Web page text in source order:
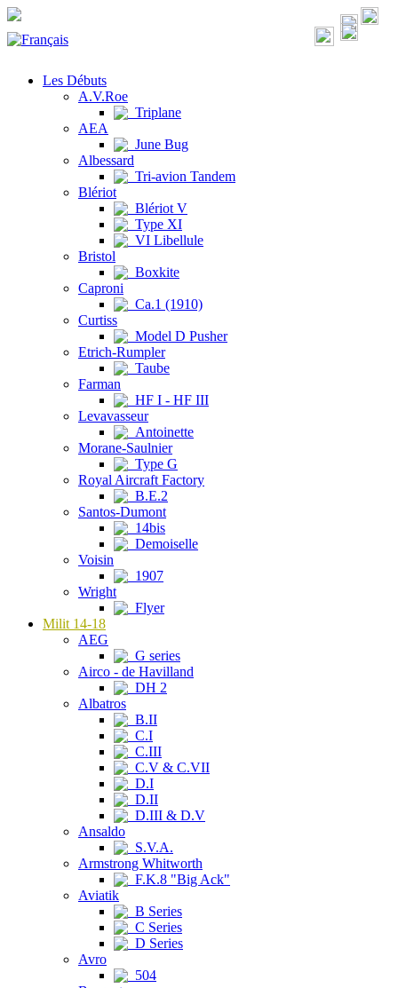
Les Débuts
A.V.Roe
Triplane
AEA
June Bug
Albessard
Tri-avion Tandem
Blériot
Blériot V
Type XI
VI Libellule
Bristol
Boxkite
Caproni
Ca.1 (1910)
Curtiss
Model D Pusher
Etrich-Rumpler
Taube
Farman
HF I - HF III
Levavasseur
Antoinette
Morane-Saulnier
Type G
Royal Aircraft Factory
B.E.2
Santos-Dumont
14bis
Demoiselle
Voisin
1907
Wright
Flyer
Milit 14-18
AEG
G series
Airco - de Havilland
DH 2
Albatros
B.II
C.I
C.III
C.V & C.VII
D.I
D.II
D.III & D.V
Ansaldo
S.V.A.
Armstrong Whitworth
F.K.8 "Big Ack"
Aviatik
B Series
C Series
D Series
Avro
504